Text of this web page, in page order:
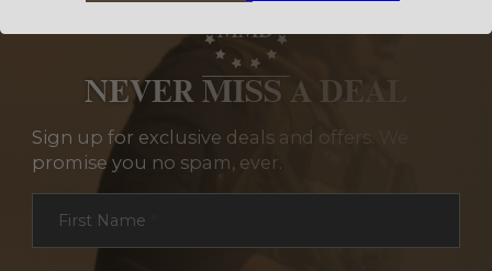
NEVER MISS A DEAL
Sign up for exclusive deals and offers. We
promise you no spam, ever.
Section
First Name